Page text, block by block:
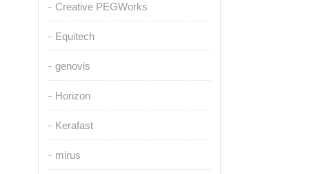
Creative PEGWorks
Equitech
genovis
Horizon
Kerafast
mirus